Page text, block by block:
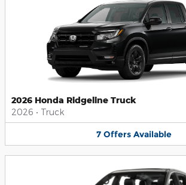
2026 Honda Ridgeline Truck
2026 • Truck
7 Offers Available